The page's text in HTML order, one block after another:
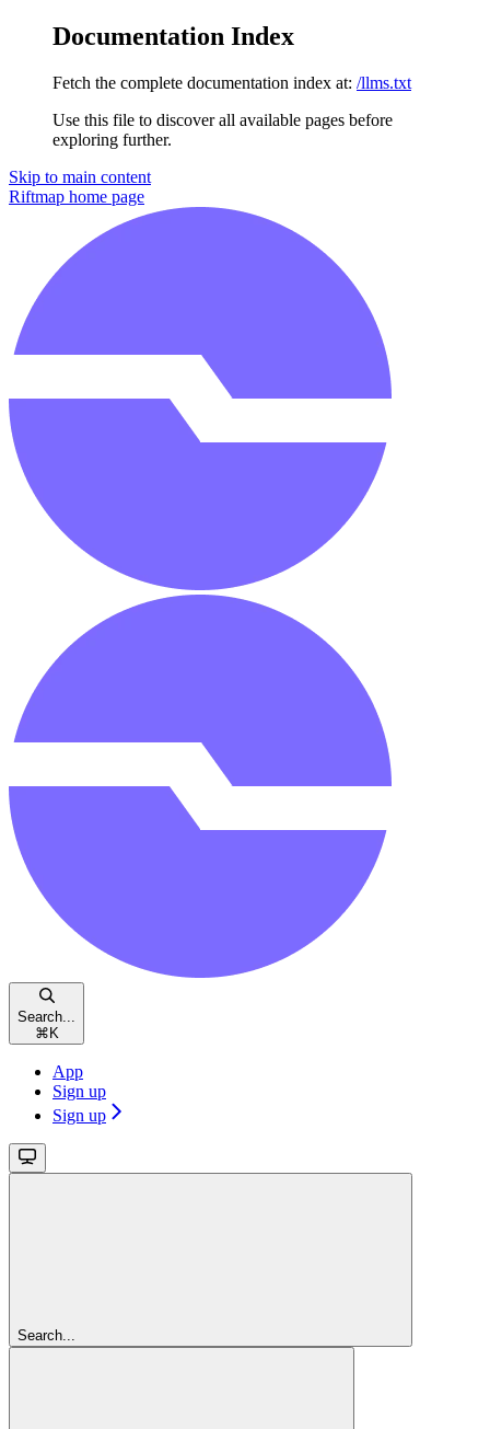
Documentation Index
Fetch the complete documentation index at: /llms.txt
Use this file to discover all available pages before
exploring further.
Skip to main content
Riftmap home page
Search...
⌘ K
App
Sign up
Sign up
Search...